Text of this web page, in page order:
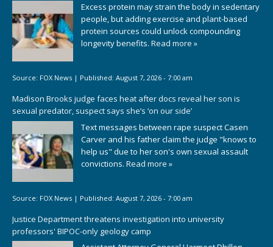
Excess protein may strain the body in sedentary
people, but adding exercise and plant-based
protein sources could unlock compounding
longevity benefits. Read more »
Source: FOX News | Published: August 7, 2026 - 7:00 am
Madison Brooks judge faces heat after docs reveal her son is
sexual predator, suspect says she’s ‘on our side’
Text messages between rape suspect Casen
Carver and his father claim the judge "knows to
help us" due to her son's own sexual assault
convictions. Read more »
Source: FOX News | Published: August 7, 2026 - 7:00 am
Justice Department threatens investigation into university
professors' BIPOC-only geology camp